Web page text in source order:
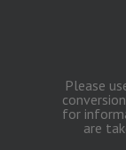
Please
for
are